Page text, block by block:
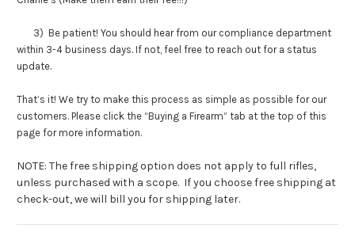
3) Be patient! You should hear from our compliance department
within 3-4 business days. If not, feel free to reach out for a status
update.
That’s it! We try to make this process as simple as possible for our
customers. Please click the “Buying a Firearm” tab at the top of this
page for more information.
NOTE: The free shipping option does not apply to full rifles,
unless purchased with a scope. If you choose free shipping at
check-out, we will bill you for shipping later.